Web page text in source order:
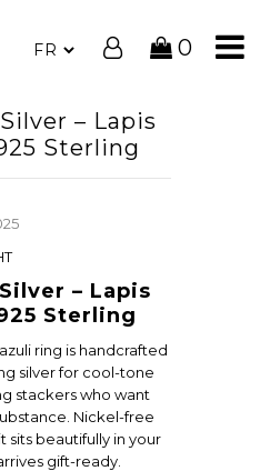
0
– Lapis
Sterling
– Lapis
Sterling
ring is handcrafted
silver for cool-tone
stackers who want
Nickel-free
sits beautifully in your
gift-ready.